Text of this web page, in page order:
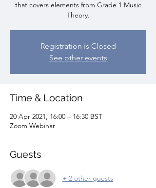
that covers elements from Grade 1 Music
Theory.
Registration is Closed
See other events
Time & Location
20 Apr 2021, 16:00 – 16:30 BST
Zoom Webinar
Guests
+ 2 other guests